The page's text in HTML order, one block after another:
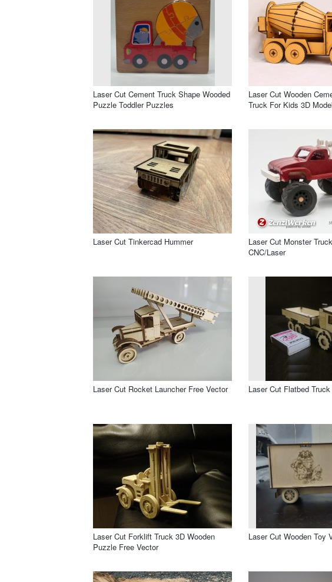
Laser Cut Cement Truck Shape Wooded
Puzzle Toddler Puzzles
Laser Cut Wooden
Truck For Kids 3D Model
Laser Cut Tinkercad Hummer
Laser Cut Monster
CNC/Laser
Laser Cut Rocket Launcher Free Vector Laser Cut Flatbed
Laser Cut Forklift Truck 3D Wooden
Puzzle Free Vector
Laser Cut Wooden Toy